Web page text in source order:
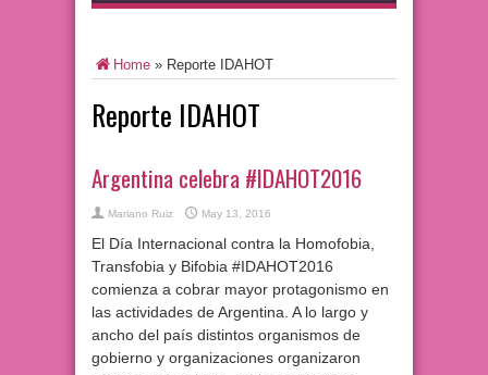
Home » Reporte IDAHOT
Reporte IDAHOT
Argentina celebra #IDAHOT2016
Mariano Ruiz May 13, 2016
El Día Internacional contra la Homofobia,
Transfobia y Bifobia #IDAHOT2016
comienza a cobrar mayor protagonismo en
las actividades de Argentina. A lo largo y
ancho del país distintos organismos de
gobierno y organizaciones organizaron